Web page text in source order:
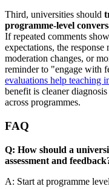
Third, universities should
programme-level
If repeated comments
expectations, the response
moderation changes, or
reminder to "engage with
evaluations help teaching
benefit is cleaner
across programmes.
FAQ
Q: How should a
assessment and
A: Start at programme